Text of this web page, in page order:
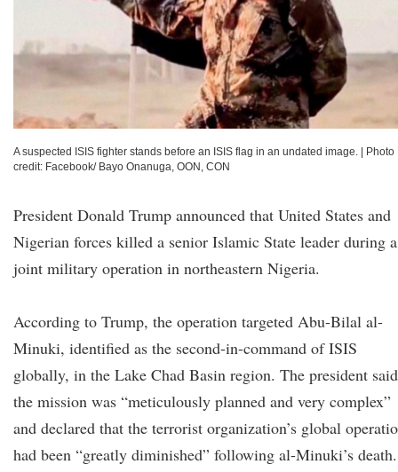
A suspected ISIS fighter stands before an ISIS flag in an undated image.
Photo
credit: Facebook/ Bayo Onanuga, OON, CON
President Donald Trump announced that United States and
Nigerian forces killed a senior Islamic State leader during a
joint military operation in northeastern Nigeria.
According to Trump, the operation targeted Abu-Bilal al-
Minuki, identified as the second-in-command of ISIS
globally, in the Lake Chad Basin region. The president said
the mission was “meticulously planned and very complex”
and declared that the terrorist organization’s global
had been “greatly diminished” following al-Minuki’s death.